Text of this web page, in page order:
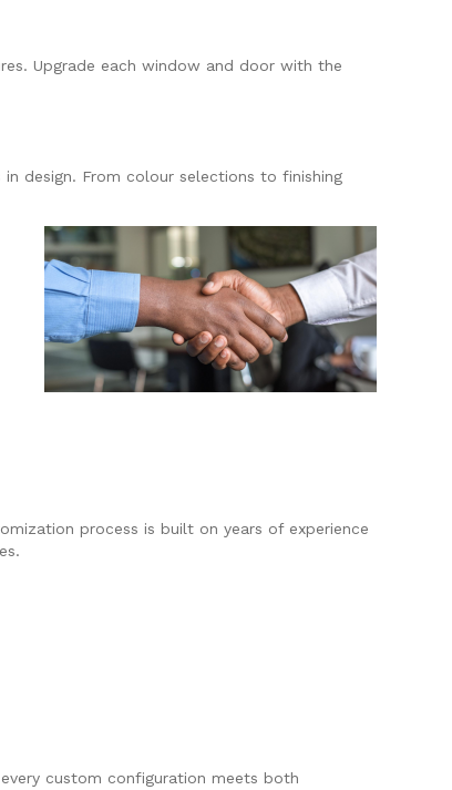
Upgrade each window and door with the
design. From colour selections to finishing
process is built on years of experience
custom configuration meets both